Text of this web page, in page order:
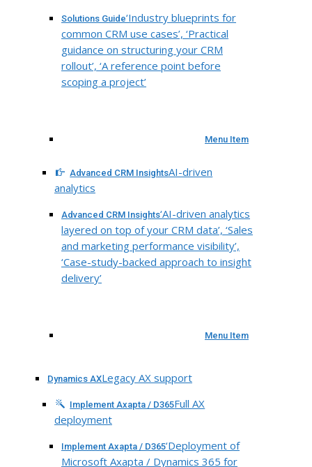
Solutions Guide‘Industry blueprints for
common CRM use cases’, ‘Practical
guidance on structuring your CRM
rollout’, ‘A reference point before
scoping a project’
Menu Item
Advanced CRM InsightsAI-driven
analytics
Advanced CRM Insights‘AI-driven analytics
layered on top of your CRM data’, ‘Sales
and marketing performance visibility’,
‘Case-study-backed approach to insight
delivery’
Menu Item
Dynamics AXLegacy AX support
Implement Axapta / D365Full AX
deployment
Implement Axapta / D365‘Deployment of
Microsoft Axapta / Dynamics 365 for